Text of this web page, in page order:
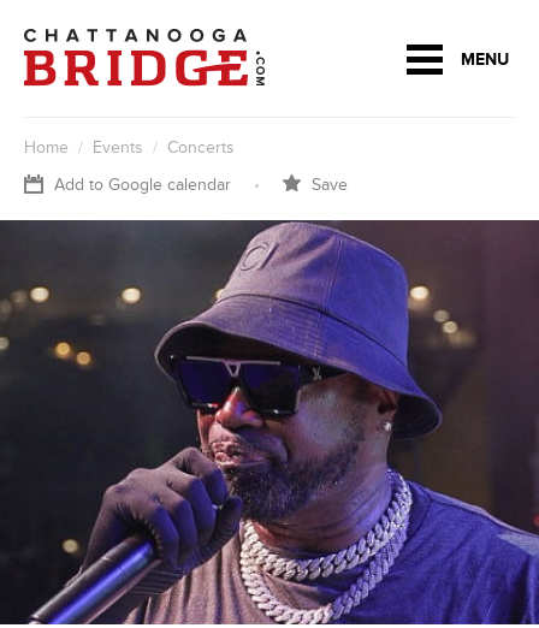
MENU
Home / Events / Concerts
Add to Google calendar
• Save